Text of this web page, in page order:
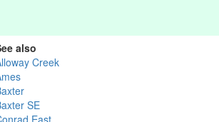
also
Creek
SE
East